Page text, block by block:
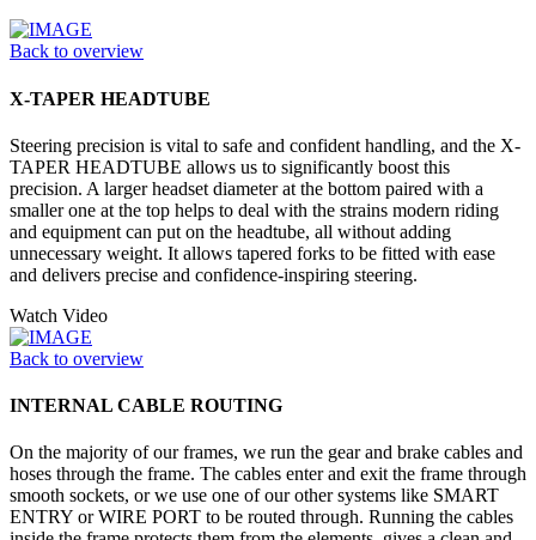
Back to overview
X-TAPER HEADTUBE
Steering precision is vital to safe and confident handling, and the X-
TAPER HEADTUBE allows us to significantly boost this
precision. A larger headset diameter at the bottom paired with a
smaller one at the top helps to deal with the strains modern riding
and equipment can put on the headtube, all without adding
unnecessary weight. It allows tapered forks to be fitted with ease
and delivers precise and confidence-inspiring steering.
Watch Video
Back to overview
INTERNAL CABLE ROUTING
On the majority of our frames, we run the gear and brake cables and
hoses through the frame. The cables enter and exit the frame through
smooth sockets, or we use one of our other systems like SMART
ENTRY or WIRE PORT to be routed through. Running the cables